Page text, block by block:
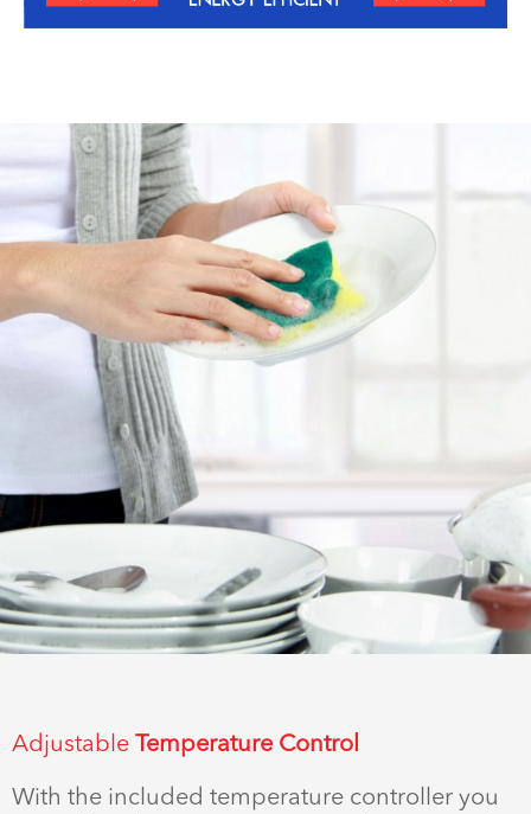
Adjustable Temperature Control
With the included temperature controller you